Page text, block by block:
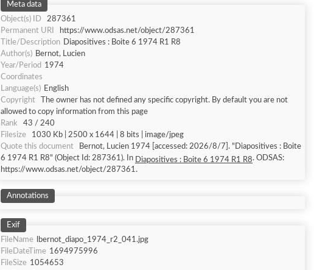
Meta data
Object(s) ID
287361
Permanent URI
https://www.odsas.net/object/287361
Title/Description Diapositives : Boite 6 1974 R1 R8
Author(s) Bernot, Lucien
Year/Period 1974
Coordinates
Language(s) English
Copyright
The owner has not defined any specific copyright. By default you are not
allowed to copy information from this page
Rank
43 / 240
Filesize
1030 Kb | 2500 x 1644 | 8 bits | image/jpeg
Quote this document
Bernot, Lucien 1974 [accessed: 2026/8/7]. "Diapositives : Boite
6 1974 R1 R8" (Object Id: 287361). In Diapositives : Boite 6 1974 R1 R8. ODSAS:
https://www.odsas.net/object/287361.
Annotations
Exif
FileName
lbernot_diapo_1974_r2_041.jpg
FileDateTime 1694975996
FileSize 1054653